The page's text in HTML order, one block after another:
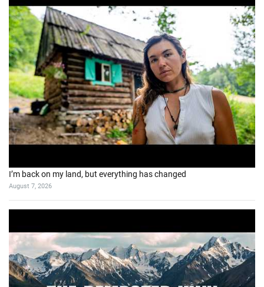
I’m back on my land, but everything has changed
August 7, 2026